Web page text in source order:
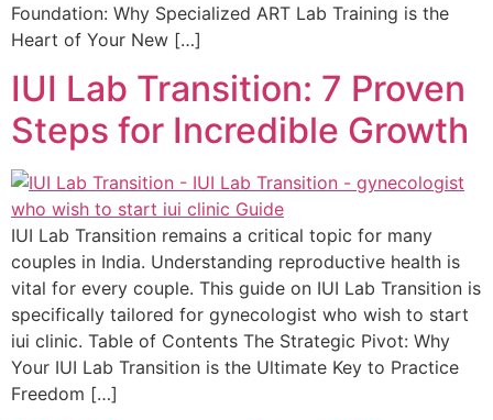
Foundation: Why Specialized ART Lab Training is the
Heart of Your New […]
IUI Lab Transition: 7 Proven
Steps for Incredible Growth
IUI Lab Transition remains a critical topic for many
couples in India. Understanding reproductive health is
vital for every couple. This guide on IUI Lab Transition is
specifically tailored for gynecologist who wish to start
iui clinic. Table of Contents The Strategic Pivot: Why
Your IUI Lab Transition is the Ultimate Key to Practice
Freedom […]